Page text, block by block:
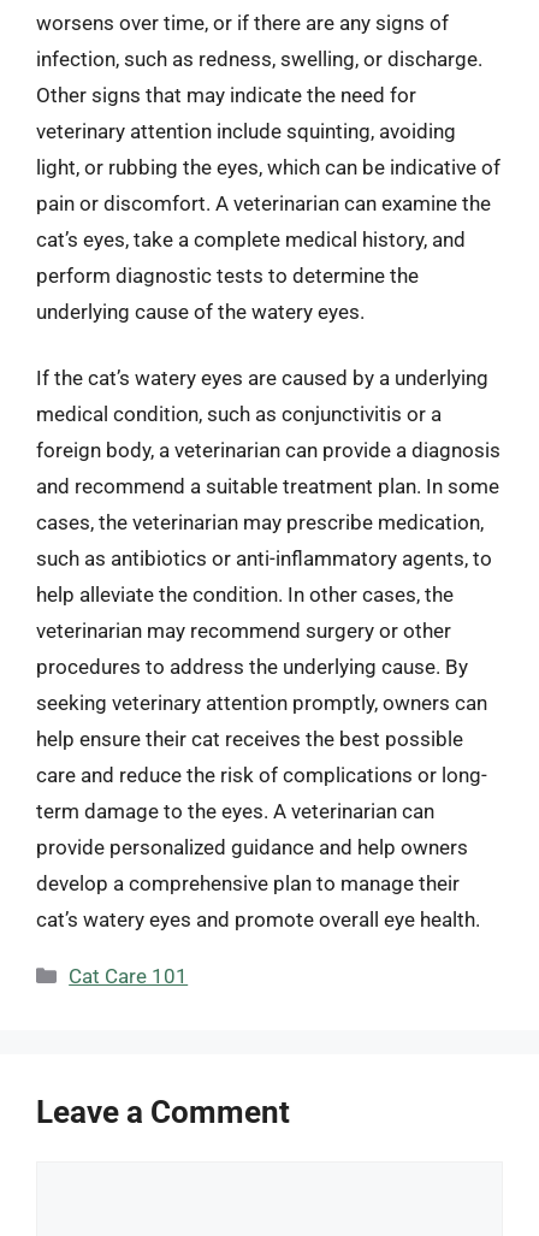
worsens over time, or if there are any signs of
infection, such as redness, swelling, or discharge.
Other signs that may indicate the need for
veterinary attention include squinting, avoiding
light, or rubbing the eyes, which can be indicative of
pain or discomfort. A veterinarian can examine the
cat’s eyes, take a complete medical history, and
perform diagnostic tests to determine the
underlying cause of the watery eyes.
If the cat’s watery eyes are caused by a underlying
medical condition, such as conjunctivitis or a
foreign body, a veterinarian can provide a diagnosis
and recommend a suitable treatment plan. In some
cases, the veterinarian may prescribe medication,
such as antibiotics or anti-inflammatory agents, to
help alleviate the condition. In other cases, the
veterinarian may recommend surgery or other
procedures to address the underlying cause. By
seeking veterinary attention promptly, owners can
help ensure their cat receives the best possible
care and reduce the risk of complications or long-
term damage to the eyes. A veterinarian can
provide personalized guidance and help owners
develop a comprehensive plan to manage their
cat’s watery eyes and promote overall eye health.
Categories
Cat Care 101
Leave a Comment